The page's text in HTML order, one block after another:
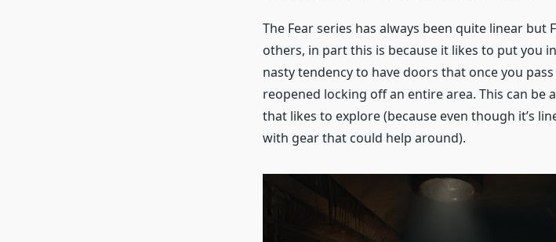
The Fear series has always been quite linear but
others, in part this is because it likes to put you
nasty tendency to have doors that once you
reopened locking off an entire area. This can
that likes to explore (because even though it’s
with gear that could help around).